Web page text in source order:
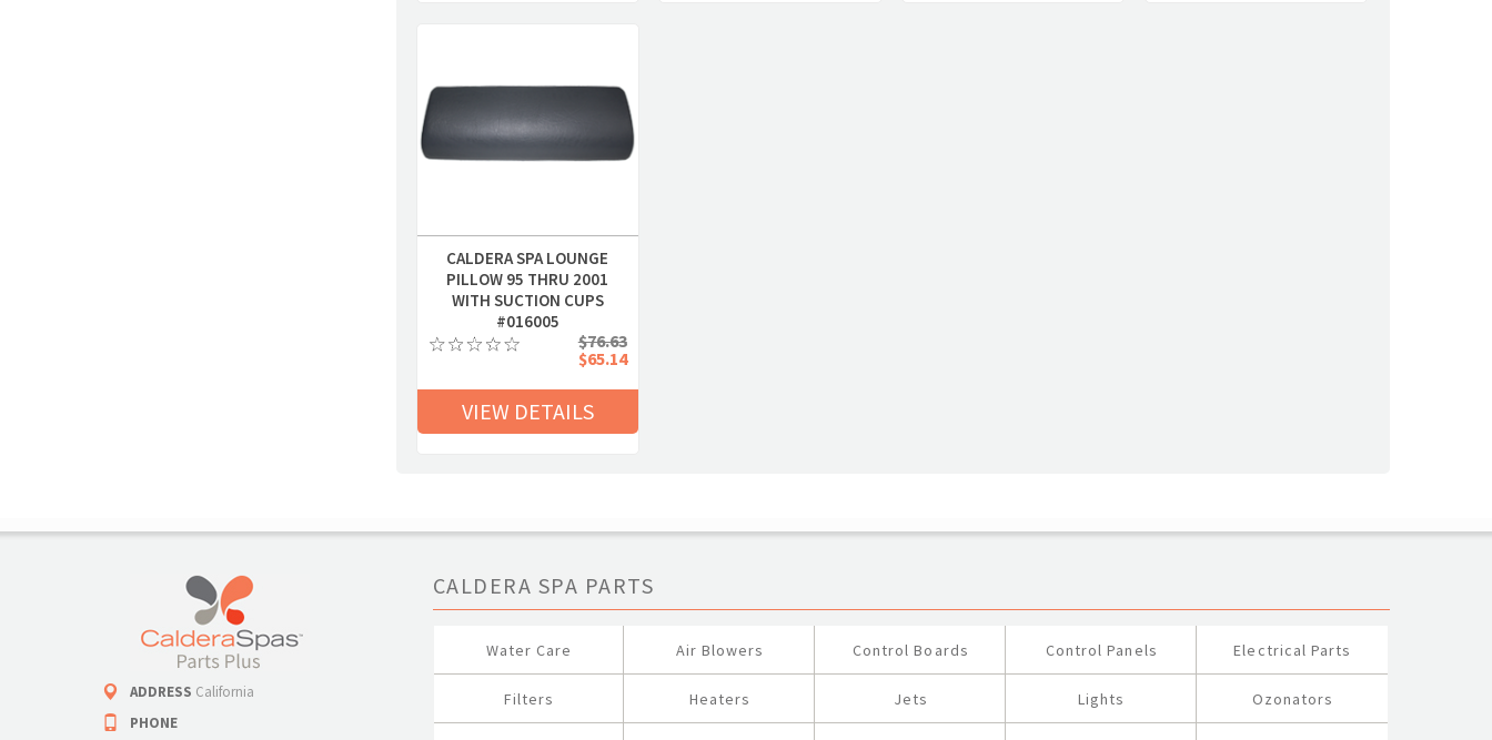
CALDERA SPA LOUNGE
PILLOW 95 THRU 2001
WITH SUCTION CUPS
#016005
$76.63
$65.14
VIEW DETAILS
ADDRESS California
PHONE
CALDERA SPA PARTS
Water Care Air Blowers Control Boards Control Panels Electrical Parts
Filters Heaters Jets Lights Ozonators